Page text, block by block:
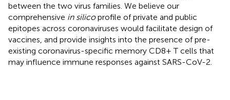
between the two virus families. We believe our
comprehensive in silicoprofile of private and public
epitopes across coronaviruses would facilitate design of
vaccines, and provide insights into the presence of pre-
existing coronavirus-specific memory CD8+ T cells that
may influence immune responses against SARS-CoV-2.